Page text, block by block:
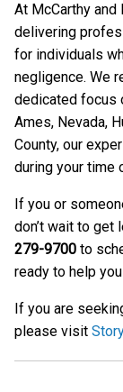
At McCarthy and
delivering
for individuals
negligence. We
dedicated focus
Ames, Nevada,
County, our
during your time
If you or
don’t wait to get
279-9700 to
ready to help
If you are
please visit